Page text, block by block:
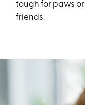
tough for paws
friends.